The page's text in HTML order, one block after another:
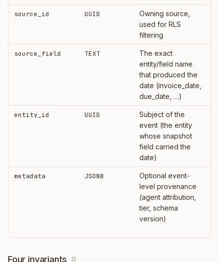
source_id UUID
Owning source,
used for RLS
filtering
source_field TEXT
The exact
entity/field name
that produced the
date (invoice_date,
due_date, …)
entity_id UUID
Subject of the
event (the entity
whose snapshot
field carried the
date)
metadata JSONB
Optional event-
level provenance
(agent attribution,
tier, schema
version)
Four invariants #